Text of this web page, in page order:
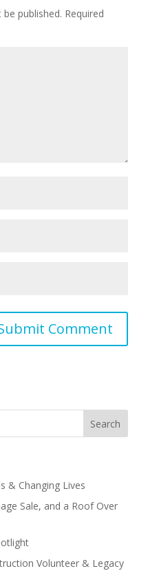
published. Required
& Changing Lives
Sale, and a Roof Over
Volunteer & Legacy